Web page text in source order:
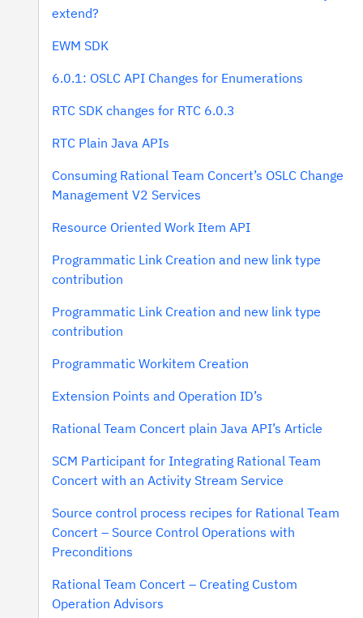
extend?
EWM SDK
6.0.1: OSLC API Changes for Enumerations
RTC SDK changes for RTC 6.0.3
RTC Plain Java APIs
Consuming Rational Team Concert’s OSLC Change
Management V2 Services
Resource Oriented Work Item API
Programmatic Link Creation and new link type
contribution
Programmatic Link Creation and new link type
contribution
Programmatic Workitem Creation
Extension Points and Operation ID’s
Rational Team Concert plain Java API’s Article
SCM Participant for Integrating Rational Team
Concert with an Activity Stream Service
Source control process recipes for Rational Team
Concert – Source Control Operations with
Preconditions
Rational Team Concert – Creating Custom
Operation Advisors